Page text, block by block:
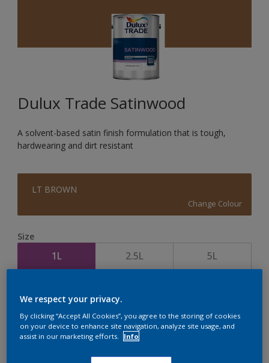
Dulux Trade Satinwood
A solvent-based satin finish formulation that is tough,
hardwearing and dirt resistant
LT BROWN
Change Colour
Size
1L 2.5L 5L
Calculate
We respect your privacy.
By clicking “Accept All Cookies”, you agree to the storing of cookies
on your device to enhance site navigation, analyze site usage, and
assist in our marketing efforts.
Info